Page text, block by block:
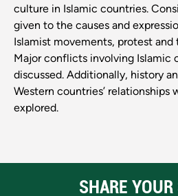
culture in Islamic countries.
given to the causes and
Islamist movements, protest
Major conflicts involving Islamic
discussed. Additionally, history
Western countries’ relationships
explored.
SHARE